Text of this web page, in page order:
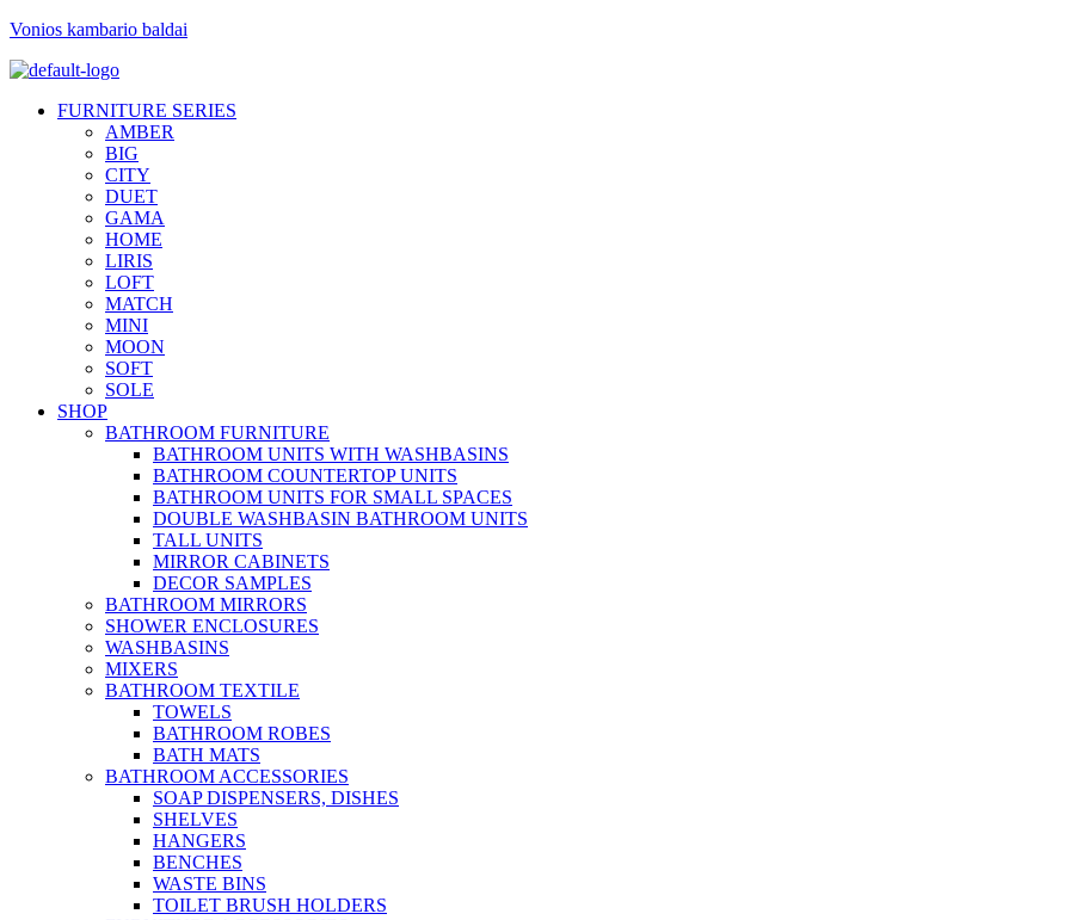
Vonios kambario baldai
FURNITURE SERIES
AMBER
BIG
CITY
DUET
GAMA
HOME
LIRIS
LOFT
MATCH
MINI
MOON
SOFT
SOLE
SHOP
BATHROOM FURNITURE
BATHROOM UNITS WITH WASHBASINS
BATHROOM COUNTERTOP UNITS
BATHROOM UNITS FOR SMALL SPACES
DOUBLE WASHBASIN BATHROOM UNITS
TALL UNITS
MIRROR CABINETS
DECOR SAMPLES
BATHROOM MIRRORS
SHOWER ENCLOSURES
WASHBASINS
MIXERS
BATHROOM TEXTILE
TOWELS
BATHROOM ROBES
BATH MATS
BATHROOM ACCESSORIES
SOAP DISPENSERS, DISHES
SHELVES
HANGERS
BENCHES
WASTE BINS
TOILET BRUSH HOLDERS